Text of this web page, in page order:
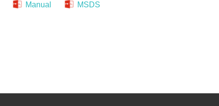
Manual MSDS